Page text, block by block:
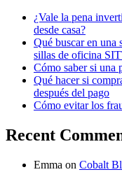
¿Vale la pena
desde casa?
Qué buscar en una
sillas de oficina
Cómo saber si una
Qué hacer si
después del pago
Cómo evitar los
Recent
Emma on Cobalt